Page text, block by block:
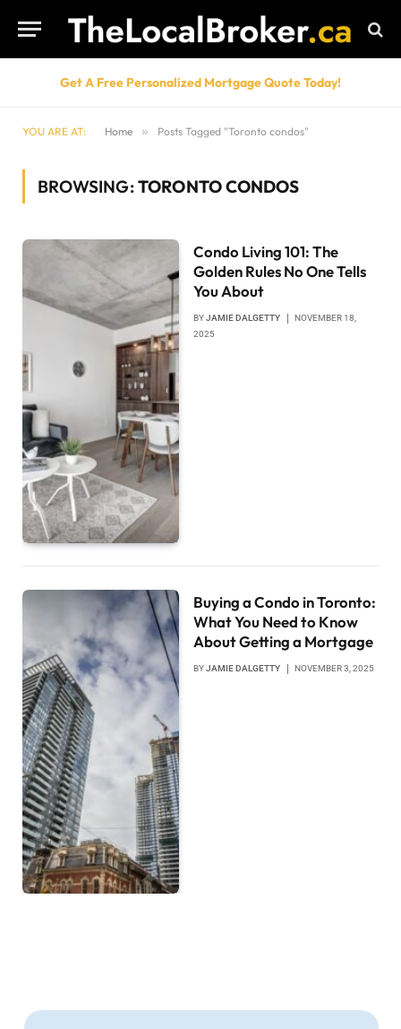
Get A Free Personalized Mortgage Quote Today!
YOU ARE AT: Home » Posts Tagged "Toronto condos"
BROWSING:TORONTO CONDOS
Condo Living 101: The
Golden Rules No One Tells
You About
BYJAMIE DALGETTY
NOVEMBER 18,
2025
Buying a Condo in Toronto:
What You Need to Know
About Getting a Mortgage
BYJAMIE DALGETTY NOVEMBER 3, 2025